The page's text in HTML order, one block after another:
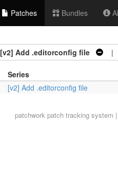
Patches Bundles
[v2] Add .editorconfig file |
Series
[v2] Add .editorconfig file
patchworkpatch tracking system